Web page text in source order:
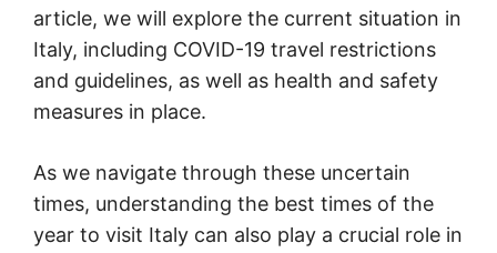
article, we will explore the current situation in
Italy, including COVID-19 travel restrictions
and guidelines, as well as health and safety
measures in place.
As we navigate through these uncertain
times, understanding the best times of the
year to visit Italy can also play a crucial role in